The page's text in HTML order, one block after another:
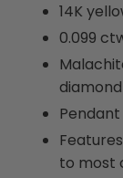
14K
0.099
to most